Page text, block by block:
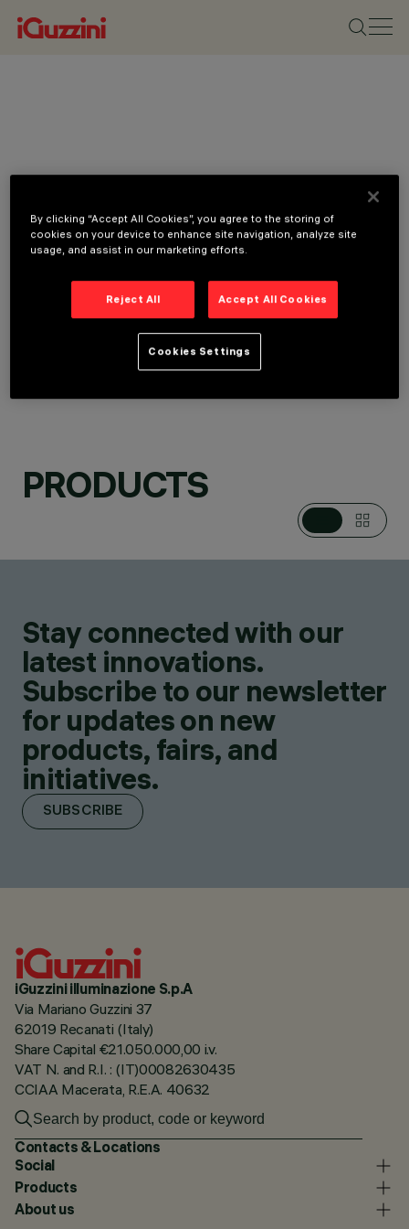
POLE & WALL
PRODUCTS
PRODUCTS
Stay connected with our
latest innovations.
Subscribe to our newsletter
for updates on new
products, fairs, and
initiatives.
SUBSCRIBE
iGuzzini illuminazione S.p.A
Via Mariano Guzzini 37
62019 Recanati (Italy)
Share Capital €21.050.000,00 i.v.
VAT N. and R.I. : (IT)00082630435
CCIAA Macerata, R.E.A. 40632
Contacts & Locations
Social
Products
About us
By clicking “Accept All Cookies”, you agree to the storing of
cookies on your device to enhance site navigation, analyze site
usage, and assist in our marketing efforts.
Reject All Accept All Cookies
Cookies Settings